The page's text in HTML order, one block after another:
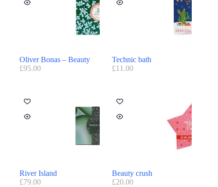
Oliver Bonas – Beauty
£95.00
Technic bath
£11.00
River Island
£79.00
Beauty crush
£20.00